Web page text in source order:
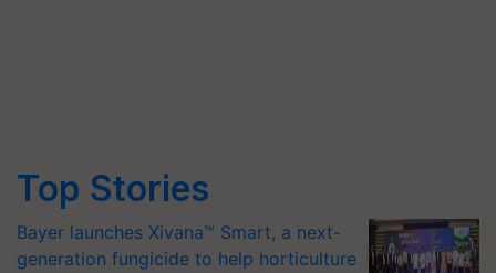
Top Stories
Bayer launches Xivana™ Smart, a next-
generation fungicide to help horticulture